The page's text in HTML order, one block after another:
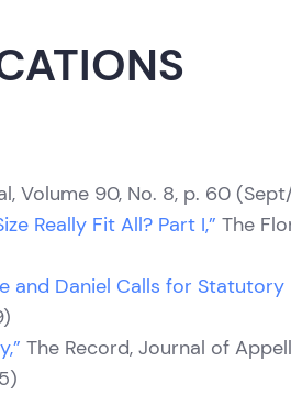
Volume 90, No. 8, p. 60
Really Fit All? Part I,” The
and Daniel Calls for Statutory
The Record, Journal of